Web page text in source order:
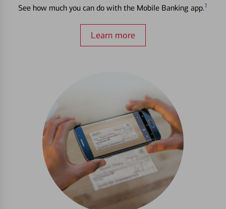
See how much you can do with the Mobile Banking app.1
Learn more